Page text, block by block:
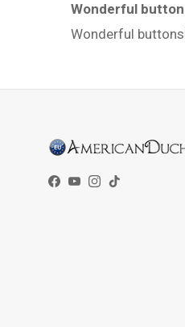
Wonderful
Wonderful
Facebook
YouTube
Instagram
TikTok